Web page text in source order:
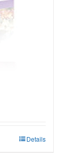
Details